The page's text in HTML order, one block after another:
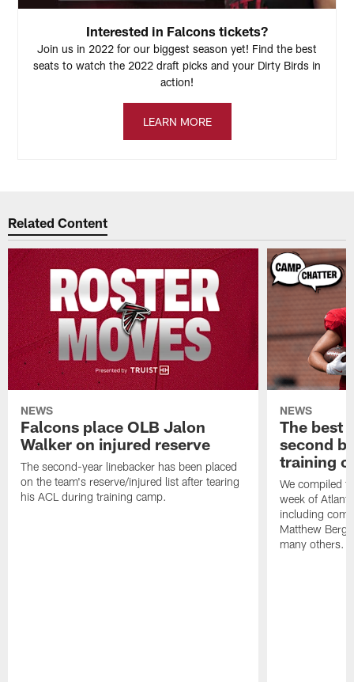
Interested in Falcons tickets?
Join us in 2022 for our biggest season yet! Find the best
seats to watch the 2022 draft picks and your Dirty Birds in
action!
LEARN MORE
Related Content
NEWS
Falcons place OLB Jalon
Walker on injured reserve
The second-year linebacker has been placed
on the team's reserve/injured list after tearing
his ACL during training camp.
NEWS
The best
second
training
We compiled
week of
including
Matthew
many others.